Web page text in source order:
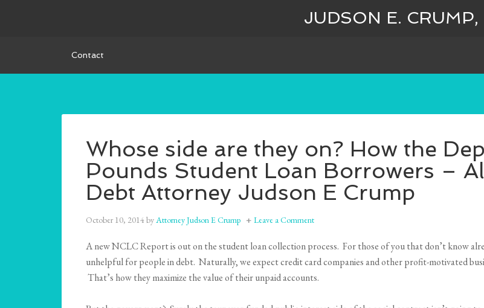
JUDSON E. CRUMP,
Contact
Whose side are they on? How the
Pounds Student Loan Borrowers –
Debt Attorney Judson E Crump
October 10, 2014byAttorney Judson E Crump Leave a Comment
A new NCLC Report is out on the student loan collection process. For those of you that don’t know
unhelpful for people in debt. Naturally, we expect credit card companies and other profit-motivated
That’s how they maximize the value of their unpaid accounts.